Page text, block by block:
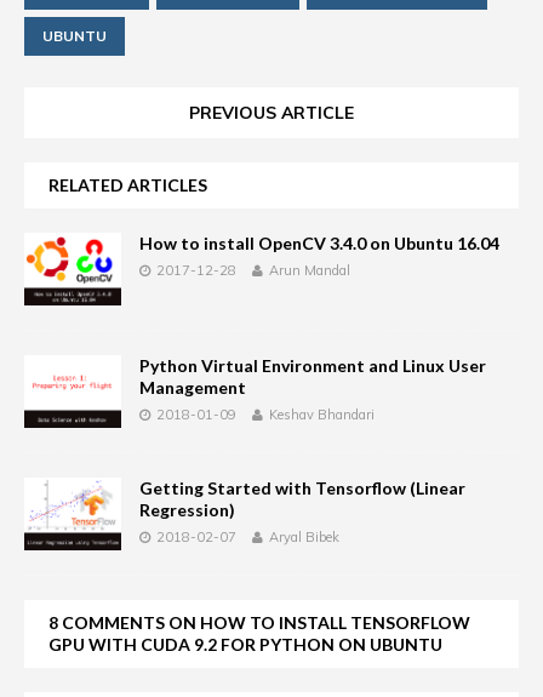
UBUNTU
PREVIOUS ARTICLE
RELATED ARTICLES
How to install OpenCV 3.4.0 on Ubuntu 16.04
2017-12-28 Arun Mandal
Python Virtual Environment and Linux User
Management
2018-01-09 Keshav Bhandari
Getting Started with Tensorflow (Linear
Regression)
2018-02-07 Aryal Bibek
8 COMMENTS ON HOW TO INSTALL TENSORFLOW
GPU WITH CUDA 9.2 FOR PYTHON ON UBUNTU